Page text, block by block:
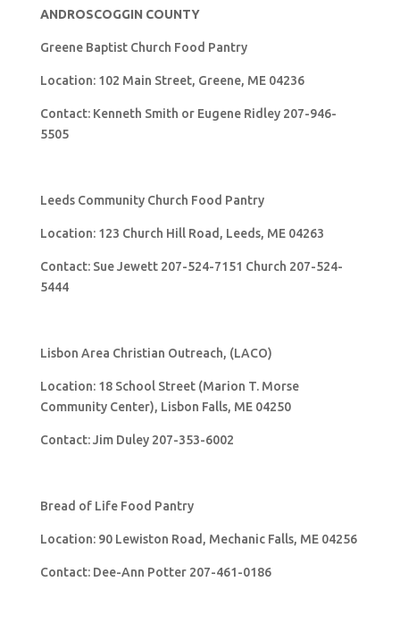
ANDROSCOGGIN COUNTY
Greene Baptist Church Food Pantry
Location: 102 Main Street, Greene, ME 04236
Contact: Kenneth Smith or Eugene Ridley 207-946-
5505
Leeds Community Church Food Pantry
Location: 123 Church Hill Road, Leeds, ME 04263
Contact: Sue Jewett 207-524-7151 Church 207-524-
5444
Lisbon Area Christian Outreach, (LACO)
Location: 18 School Street (Marion T. Morse
Community Center), Lisbon Falls, ME 04250
Contact: Jim Duley 207-353-6002
Bread of Life Food Pantry
Location: 90 Lewiston Road, Mechanic Falls, ME 04256
Contact: Dee-Ann Potter 207-461-0186